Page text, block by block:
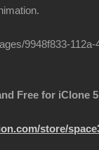
Free for iClone
store/